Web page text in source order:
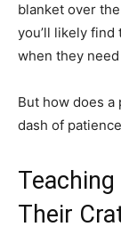
blanket over
you’ll likely
when they
But how does a
dash of
Their